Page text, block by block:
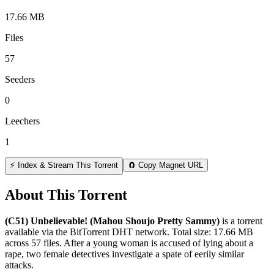
17.66 MB
Files
57
Seeders
0
Leechers
1
⚡ Index & Stream This Torrent 🧲 Copy Magnet URL
About This Torrent
(C51) Unbelievable! (Mahou Shoujo Pretty Sammy) is a torrent
available via the BitTorrent DHT network. Total size: 17.66 MB
across 57 files. After a young woman is accused of lying about a
rape, two female detectives investigate a spate of eerily similar
attacks.